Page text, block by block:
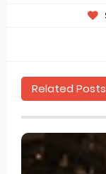
Related Posts